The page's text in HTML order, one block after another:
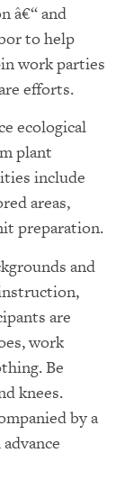
â€“ and
to help
work parties
efforts.
ecological
plant
include
areas,
preparation.
and
are
work
Be
knees.
by a